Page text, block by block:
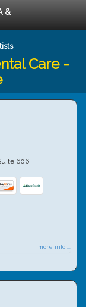
&
Care -
606
more info ...